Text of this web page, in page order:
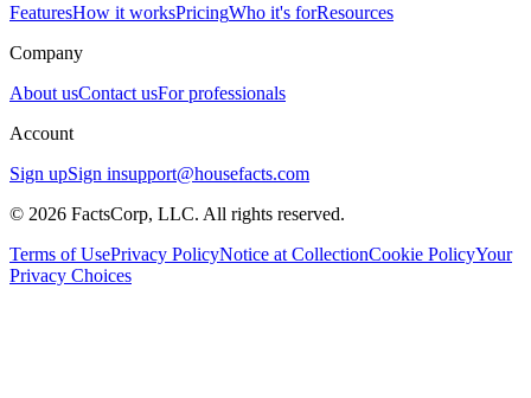
FeaturesHow it worksPricingWho it's forResources
Company
About usContact usFor professionals
Account
Sign upSign insupport@housefacts.com
© 2026 FactsCorp, LLC. All rights reserved.
Terms of UsePrivacy PolicyNotice at CollectionCookie PolicyYour
Privacy Choices